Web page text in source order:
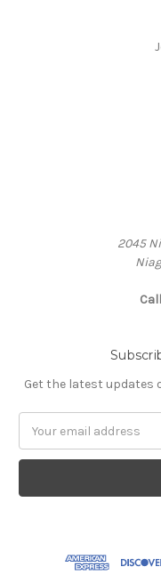
2045
Get the latest updates
Address